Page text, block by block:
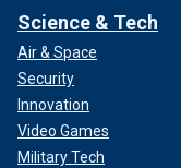
Science & Tech
Air & Space
Security
Innovation
Video Games
Military Tech